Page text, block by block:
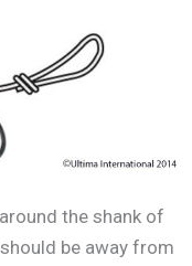
the shank of
be away from